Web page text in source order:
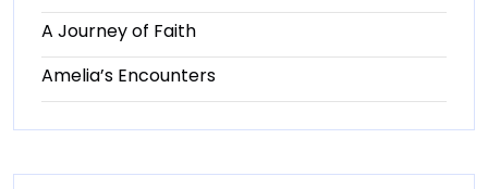
A Journey of Faith
Amelia’s Encounters